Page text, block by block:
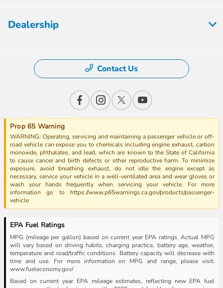
Dealership
Contact Us
Prop 65 Warning
WARNING: Operating, servicing and maintaining a passenger vehicle or off-
road vehicle can expose you to chemicals including engine exhaust, carbon
monoxide, phthalates, and lead, which are known to the State of California
to cause cancer and birth defects or other reproductive harm. To minimize
exposure, avoid breathing exhaust, do not idle the engine except as
necessary, service your vehicle in a well-ventilated area and wear gloves or
wash your hands frequently when servicing your vehicle. For more
information go to https://www.p65warnings.ca.gov/products/passenger-
vehicle
EPA Fuel Ratings
MPG (mileage per gallon) based on current year EPA ratings. Actual MPG
will vary based on driving habits, charging practice, battery age, weather,
temperature and road/traffic conditions. Battery capacity will decrease with
time and use. For more information on MPG and range, please visit:
www.fueleconomy.gov/
Based on current year EPA mileage estimates, reflecting new EPA fuel